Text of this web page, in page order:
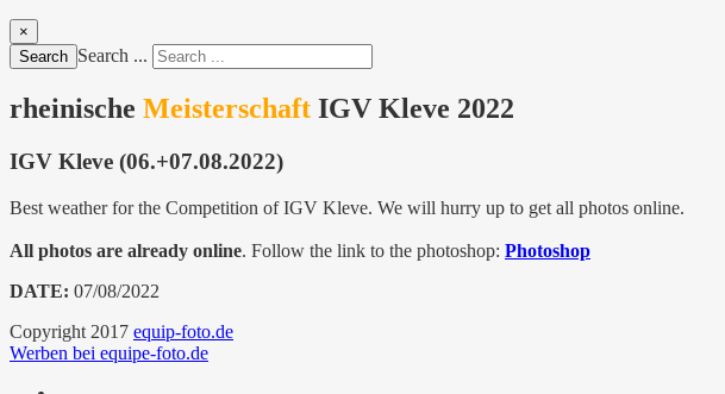
×
Search Search ...
rheinische Meisterschaft IGV Kleve 2022
IGV Kleve (06.+07.08.2022)
Best weather for the Competition of IGV Kleve. We will hurry up to get all photos online.
All photos are already online. Follow the link to the photoshop: Photoshop
DATE: 07/08/2022
Copyright 2017 equip-foto.de
Werben bei equipe-foto.de